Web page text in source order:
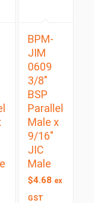
BPM-
JIM
0609
3/8″
BSP
Parallel
Male x
9/16″
JIC
Male
$4.68 ex
GST